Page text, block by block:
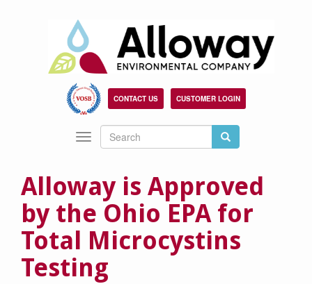
CONTACT US CUSTOMER LOGIN
Search
Search Search
Toggle
navigation
Alloway is Approved
by the Ohio EPA for
Total Microcystins
Testing